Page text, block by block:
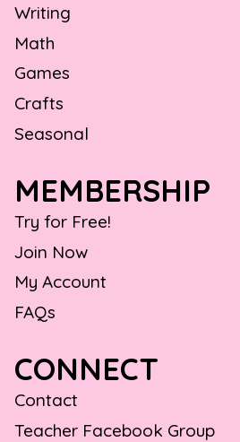
Writing
Math
Games
Crafts
Seasonal
MEMBERSHIP
Try for Free!
Join Now
My Account
FAQs
CONNECT
Contact
Teacher Facebook Group